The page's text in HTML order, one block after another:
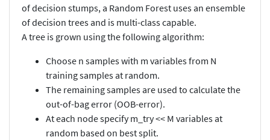
of decision stumps, a Random Forest uses an ensemble
of decision trees and is multi-class capable.
A tree is grown using the following algorithm:
Choose n samples with m variables from N
training samples at random.
The remaining samples are used to calculate the
out-of-bag error (OOB-error).
At each node specify m_try << M variables at
random based on best split.